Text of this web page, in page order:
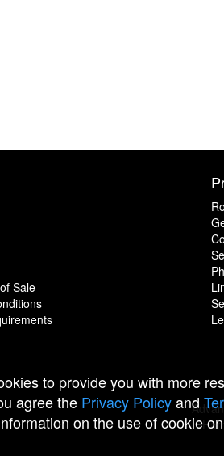
Sale
to provide you with more
agree the Privacy Policyand
on the use of cookie